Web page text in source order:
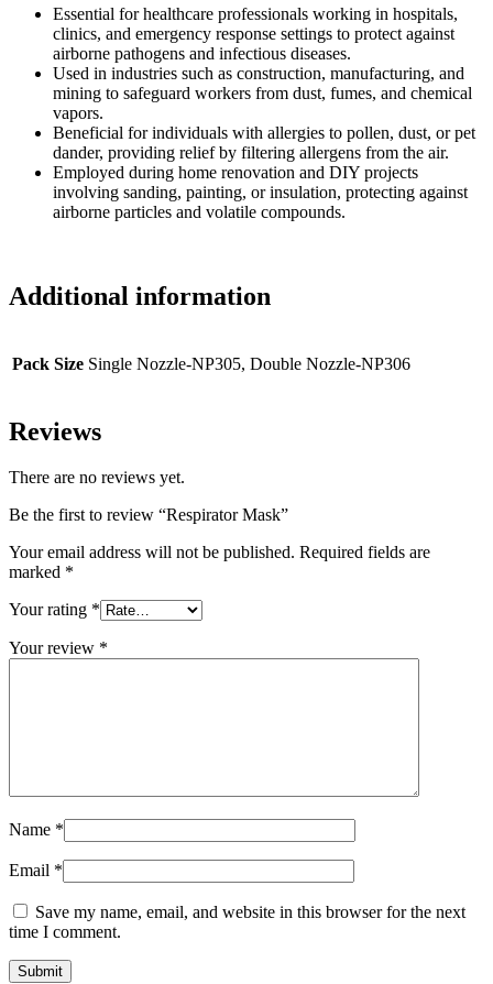
Essential for healthcare professionals working in hospitals,
clinics, and emergency response settings to protect against
airborne pathogens and infectious diseases.
Used in industries such as construction, manufacturing, and
mining to safeguard workers from dust, fumes, and chemical
vapors.
Beneficial for individuals with allergies to pollen, dust, or pet
dander, providing relief by filtering allergens from the air.
Employed during home renovation and DIY projects
involving sanding, painting, or insulation, protecting against
airborne particles and volatile compounds.
Additional information
Pack Size Single Nozzle-NP305, Double Nozzle-NP306
Reviews
There are no reviews yet.
Be the first to review “Respirator Mask”
Your email address will not be published. Required fields are
marked *
Your rating *
Your review *
Name *
Email *
Save my name, email, and website in this browser for the next
time I comment.